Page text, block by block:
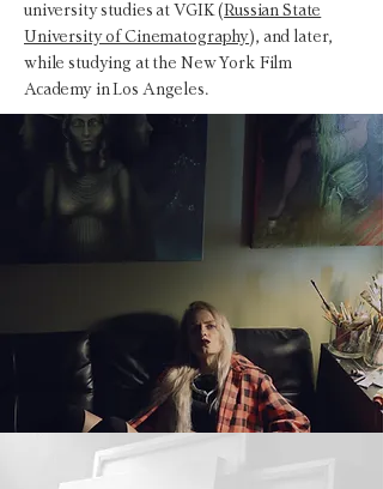
university studies at VGIK (Russian State
University of Cinematography), and later,
while studying at the New York Film
Academy in Los Angeles.